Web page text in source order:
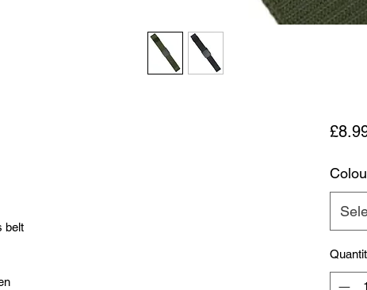
belt